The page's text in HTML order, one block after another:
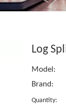
Log
Model:
Brand:
Quantity: